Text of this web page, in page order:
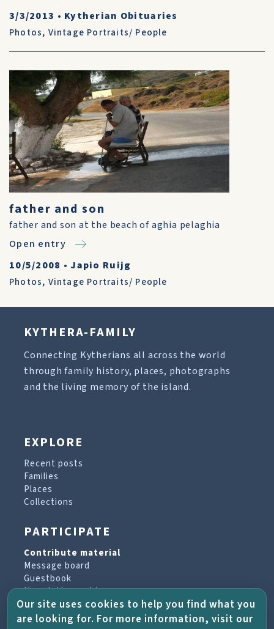
3/3/2013 • Kytherian Obituaries
Photos, Vintage Portraits/ People
father and son
father and son at the beach of aghia pelaghia
Open entry
10/5/2008 • Japio Ruijg
Photos, Vintage Portraits/ People
KYTHERA-FAMILY
Connecting Kytherians all across the world
through family history, places, photographs
and the living memory of the island.
EXPLORE
Recent posts
Families
Places
Collections
PARTICIPATE
Contribute material
Message board
Guestbook
Newsletter archive
PROJECT & HELP
Our site uses cookies to help you find what you
are looking for. For more information, visit our